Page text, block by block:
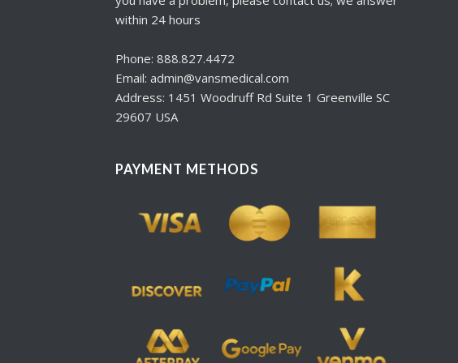
within 24 hours
Phone: 888.827.4472
Email: admin@vansmedical.com
Address: 1451 Woodruff Rd Suite 1 Greenville SC
29607 USA
PAYMENT METHODS